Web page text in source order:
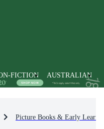
FICTION AUSTRALIAN
Picture Books & Early